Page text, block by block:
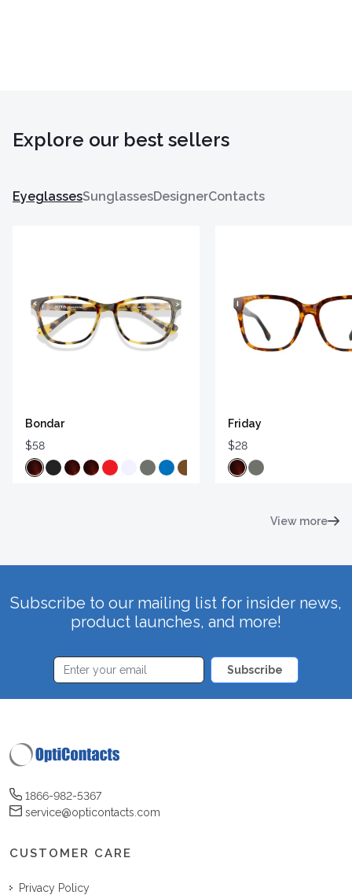
Explore our best sellers
EyeglassesSunglassesDesignerContacts
Bondar
$58
Friday
$28
View more
Subscribe to our mailing list for insider news,
product launches, and more!
Subscribe
1866-982-5367
service@opticontacts.com
CUSTOMER CARE
Privacy Policy